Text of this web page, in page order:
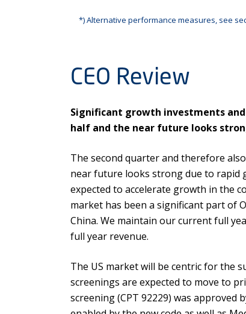
*) Alternative performance measures, see
CEO Review
Significant growth investments
half and the near future looks
The second quarter and therefore
near future looks strong due to rapid
expected to accelerate growth in the
market has been a significant part of
China. We maintain our current full
full year revenue.
The US market will be centric for the
screenings are expected to move to
screening (CPT 92229) was approved